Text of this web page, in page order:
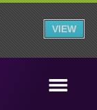
VIEW